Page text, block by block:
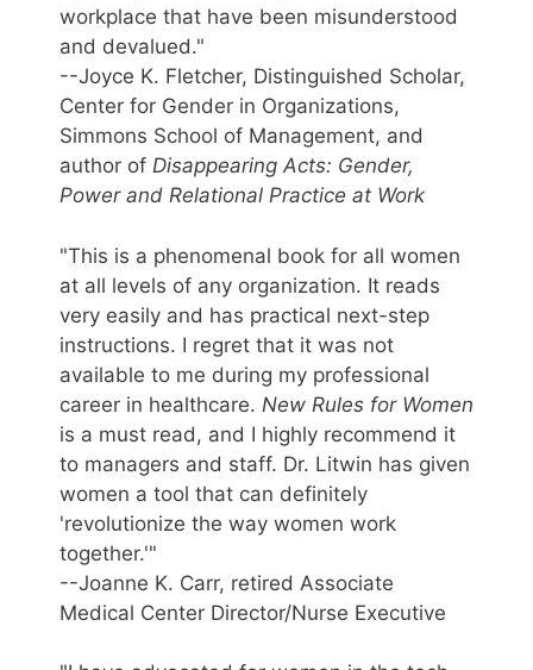
workplace that have been misunderstood
and devalued."
--Joyce K. Fletcher, Distinguished Scholar,
Center for Gender in Organizations,
Simmons School of Management, and
author of Disappearing Acts: Gender,
Power and Relational Practice at Work
"This is a phenomenal book for all women
at all levels of any organization. It reads
very easily and has practical next-step
instructions. I regret that it was not
available to me during my professional
career in healthcare. New Rules for Women
is a must read, and I highly recommend it
to managers and staff. Dr. Litwin has given
women a tool that can definitely
'revolutionize the way women work
together.'"
--Joanne K. Carr, retired Associate
Medical Center Director/Nurse Executive